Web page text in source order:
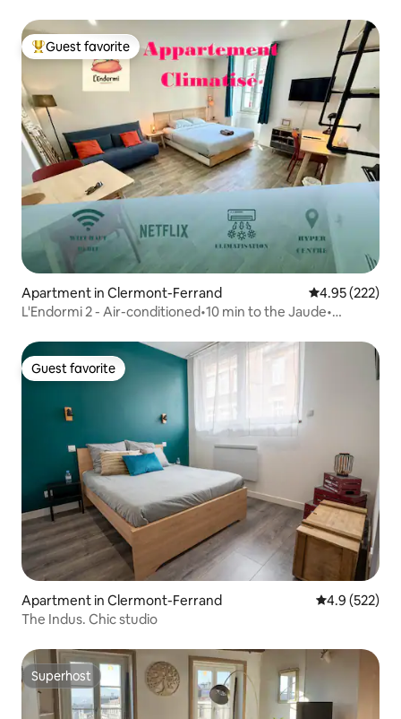
Top guest favorite
Guest favorite
Apartment in Clermont-Ferrand 4.95 out of 5
4.95 (222)
L'Endormi 2 - Air-conditioned•10 min to the Jaude•
Guest favorite
Guest favorite
Apartment in Clermont-Ferrand 4.9 out of 5
4.9 (522)
The Indus. Chic studio
Superhost
Superhost